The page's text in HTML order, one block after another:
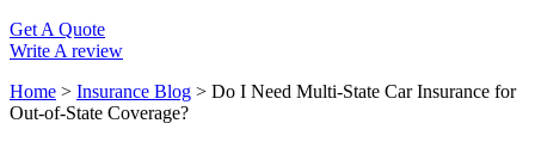
Get A Quote
Write A review
Home > Insurance Blog > Do I Need Multi-State Car Insurance for
Out-of-State Coverage?